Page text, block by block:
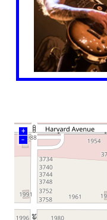
+
–